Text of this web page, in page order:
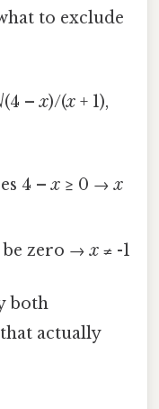
to exclude
–x)/(x + 1),
4 –x ≥ 0 →x
be zero →x ≠ -1
both
actually